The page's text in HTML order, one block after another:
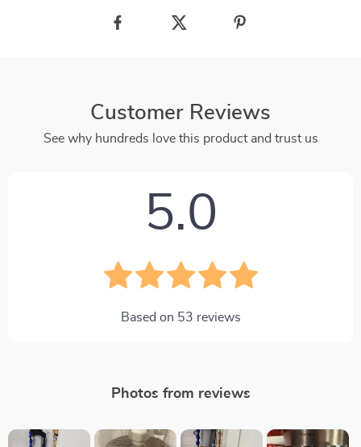
Customer Reviews
See why hundreds love this product and trust us
5.0
Based on 53 reviews
Photos from reviews